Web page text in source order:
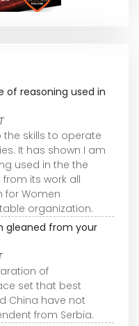
of reasoning used in
the skills to operate
It has shown I am
used in the the
its work all
for Women
organization.
gleaned from your
of
set that best
China have not
from Serbia.